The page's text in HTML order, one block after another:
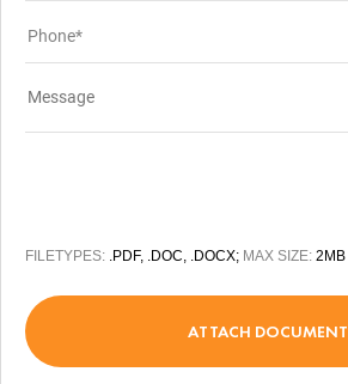
FILETYPES: .PDF, .DOC, .DOCX; MAX SIZE: 2MB
ATTACH DOCUMENT